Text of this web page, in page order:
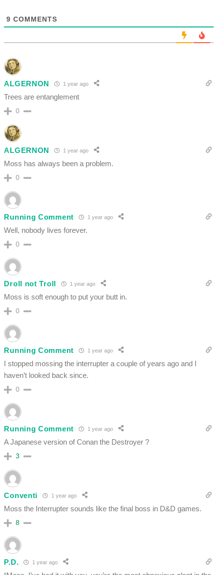
9 COMMENTS
ALGERNON 1 year ago
Trees are entanglement
0
ALGERNON 1 year ago
Moss has always been a problem.
0
Running Comment 1 year ago
Well, nobody lives forever.
0
Droll not Troll 1 year ago
Moss is soft enough to put your butt in.
0
Running Comment 1 year ago
I stopped mossing the interrupter a couple of years ago and I
haven’t looked back since.
0
Running Comment 1 year ago
A Japanese version of Conan the Destroyer ?
3
Conventi 1 year ago
Moss the Interrupter sounds like the final boss in D&D games.
8
P.D. 1 year ago